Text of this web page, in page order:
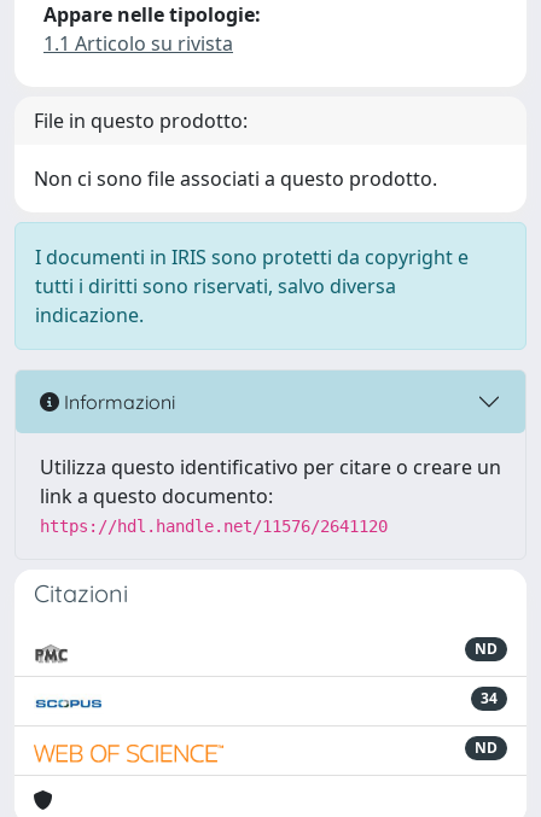
Appare nelle tipologie:
1.1 Articolo su rivista
File in questo prodotto:
Non ci sono file associati a questo prodotto.
I documenti in IRIS sono protetti da copyright e
tutti i diritti sono riservati, salvo diversa
indicazione.
Informazioni
Utilizza questo identificativo per citare o creare un
link a questo documento:
https://hdl.handle.net/11576/2641120
Citazioni
ND
34
ND